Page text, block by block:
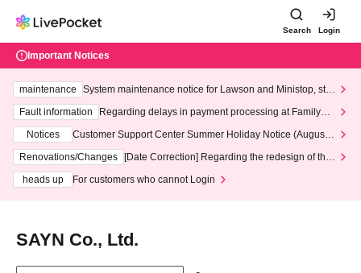
Search Login
Important Notices
maintenance
System maintenance notice for Lawson and Ministop, star
ting at 3:00 AM on Wednesday (Wed)
Fault information
Regarding delays in payment processing at FamilyMa
Notices
Customer Support Center Summer Holiday Notice (August 1
3th - August 14th, 2026)
Renovations/Changes
[Date Correction] Regarding the redesign of the
heads up
For customers who cannot Login
SAYN Co., Ltd.